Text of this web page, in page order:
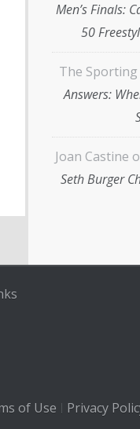
Men’s Finals:
50
The
Answers:
Joan Castine
Seth Burger
of Use Privacy